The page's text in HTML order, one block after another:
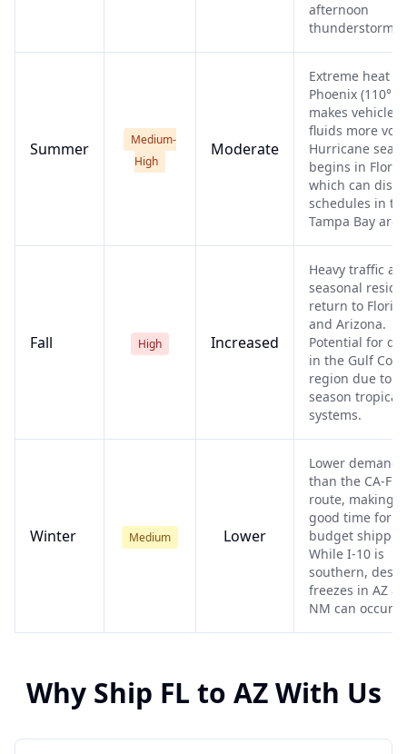
afternoon
thunderstorms.
Summer
Medium-
High
Moderate
Extreme heat in
Phoenix
makes vehicle
fluids more
Hurricane
begins in
which can
schedules in
Tampa Bay
Fall High Increased
Heavy traffic as
seasonal
return to
and Arizona.
Potential for
in the Gulf
region due to
season tropical
systems.
Winter Medium Lower
Lower demand
than the CA-FL
route, making
good time for
budget
While I-10 is
southern,
freezes in AZ
NM can occur.
Why Ship FL to AZWith Us